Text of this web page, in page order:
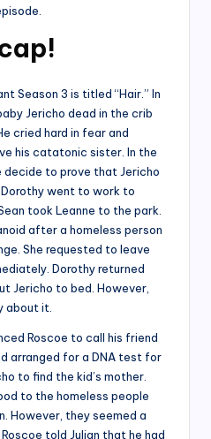
!
Season 3 is titled “Hair.” In
Jericho dead in the crib
cried hard in fear and
his catatonic sister. In the
decide to prove that Jericho
Dorothy went to work to
took Leanne to the park.
after a homeless person
She requested to leave
Dorothy returned
Jericho to bed. However,
about it.
Roscoe to call his friend
arranged for a DNA test for
to find the kid’s mother.
to the homeless people
However, they seemed a
told Julian that he had